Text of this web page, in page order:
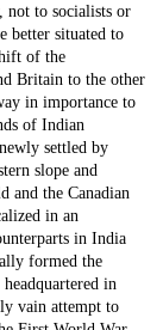
not to socialists or
better situated to
of the
Britain to the other
in importance to
of Indian
settled by
slope and
and the Canadian
in an
in India
formed the
in
vain attempt to